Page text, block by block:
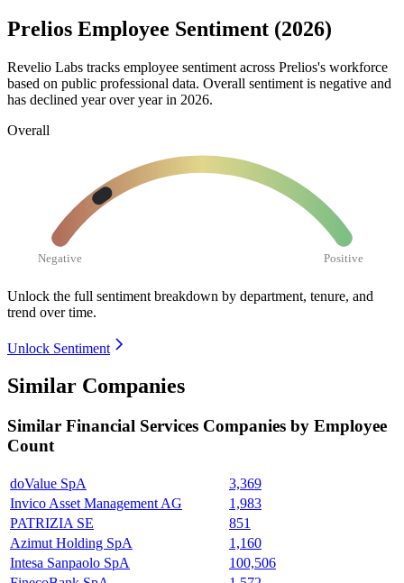
Prelios Employee Sentiment (2026)
Revelio Labs tracks employee sentiment across Prelios's workforce
based on public professional data. Overall sentiment is negative and
has declined year over year in 2026.
Overall
Negative Positive
Unlock the full sentiment breakdown by department, tenure, and
trend over time.
Unlock Sentiment
Similar Companies
Similar Financial Services Companies by Employee
Count
doValue SpA
3,369
Invico Asset Management AG
1,983
PATRIZIA SE
851
Azimut Holding SpA
1,160
Intesa Sanpaolo SpA
100,506